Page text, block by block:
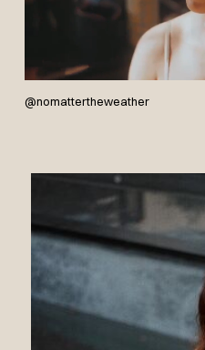
@nomattertheweather